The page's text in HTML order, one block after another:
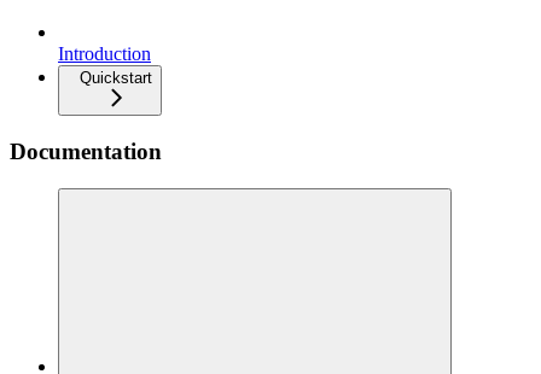
Introduction
Quickstart
Documentation